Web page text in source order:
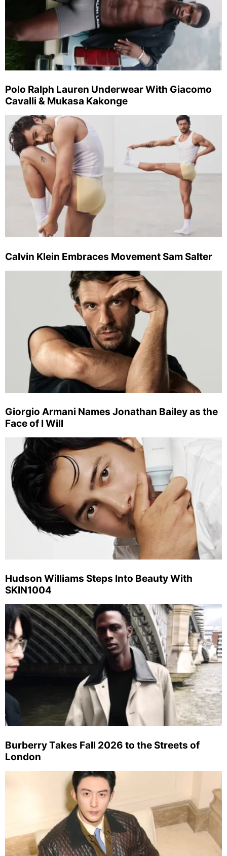
Polo Ralph Lauren Underwear With Giacomo
Cavalli & Mukasa Kakonge
Calvin Klein Embraces Movement Sam Salter
Giorgio Armani Names Jonathan Bailey as the
Face of I Will
Hudson Williams Steps Into Beauty With
SKIN1004
Burberry Takes Fall 2026 to the Streets of
London